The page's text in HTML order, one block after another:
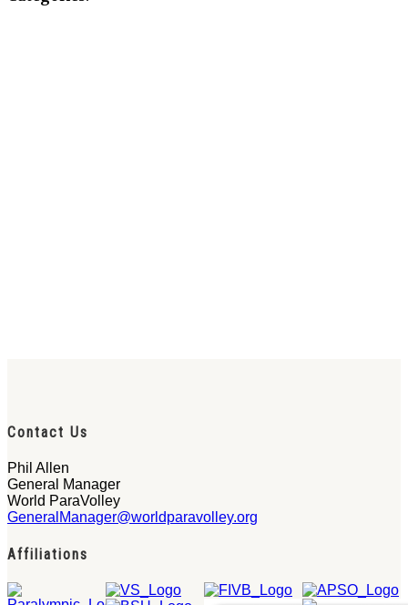
Contact Us
Phil Allen
General Manager
World ParaVolley
GeneralManager@worldparavolley.org
Affiliations